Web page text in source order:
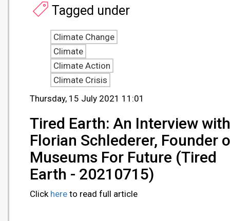
Thursday, 15 July 2021 11:01
Tired Earth: An Interview with
Florian Schlederer, Founder
Museums For Future (Tired
Earth - 20210715)
Click here to read full article
Tagged under
Climate Change
Climate
Climate Action
Climate Crisis